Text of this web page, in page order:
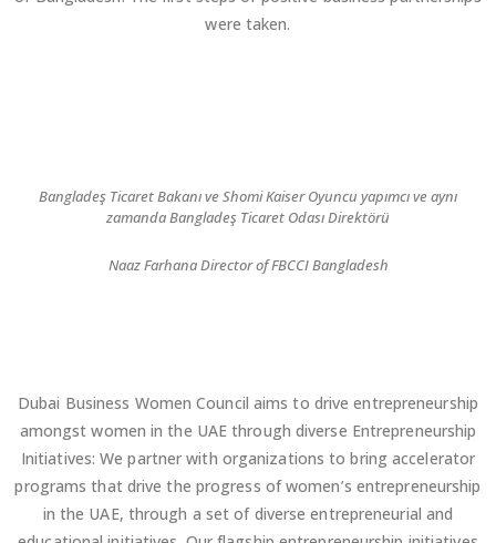
were taken.
Bangladeş Ticaret Bakanı ve Shomi Kaiser Oyuncu yapımcı ve aynı
zamanda Bangladeş Ticaret Odası Direktörü
Naaz Farhana Director of FBCCI Bangladesh
Dubai Business Women Council aims to drive entrepreneurship
amongst women in the UAE through diverse Entrepreneurship
Initiatives: We partner with organizations to bring accelerator
programs that drive the progress of women’s entrepreneurship
in the UAE, through a set of diverse entrepreneurial and